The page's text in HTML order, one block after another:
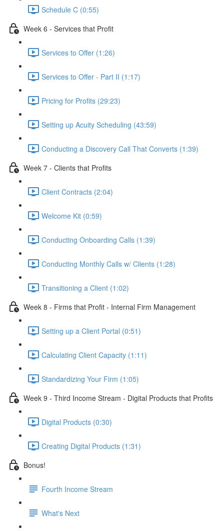
Schedule C (0:55)
Week 6 - Services that Profit
Services to Offer (1:26)
Services to Offer - Part II (1:17)
Pricing for Profits (29:23)
Setting up Acuity Scheduling (43:59)
Conducting a Discovery Call That Converts (1:39)
Week 7 - Clients that Profits
Client Contracts (2:04)
Welcome Kit (0:59)
Conducting Onboarding Calls (1:39)
Conducting Monthly Calls w/ Clients (1:28)
Transitioning a Client (1:02)
Week 8 - Firms that Profit - Internal Firm Management
Setting up a Client Portal (0:51)
Calculating Client Capacity (1:11)
Standardizing Your Firm (1:05)
Week 9 - Third Income Stream - Digital Products that Profits
Digital Products (0:30)
Creating Digital Products (1:31)
Bonus!
Fourth Income Stream
What's Next